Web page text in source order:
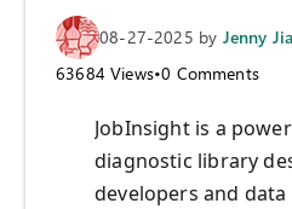
08-27-2025 by Jenny
63684 Views•0 Comments
JobInsight is a
diagnostic library
developers and